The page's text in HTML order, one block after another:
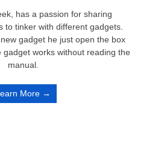
has a passion for sharing
to tinker with different gadgets.
gadget he just open the box
works without reading the
manual.
More →